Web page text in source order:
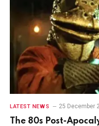
LATEST NEWS 25 December
The 80s Post-